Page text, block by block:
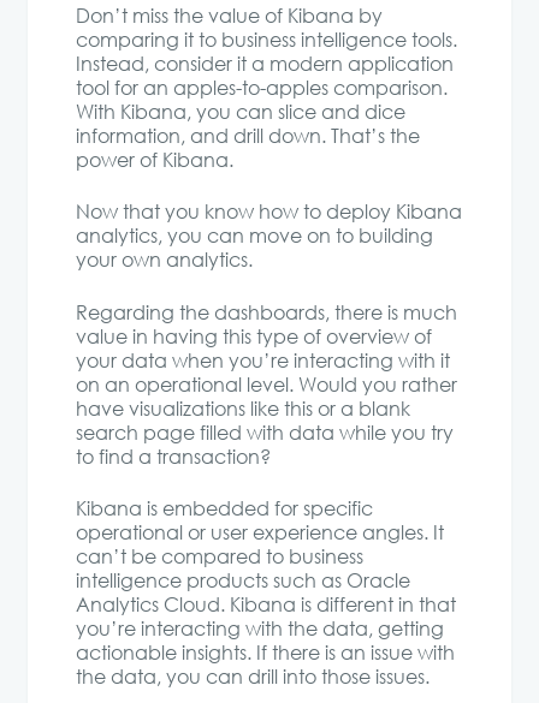
Don’t miss the value of Kibana by
comparing it to business intelligence tools.
Instead, consider it a modern application
tool for an apples-to-apples comparison.
With Kibana, you can slice and dice
information, and drill down. That’s the
power of Kibana.
Now that you know how to deploy Kibana
analytics, you can move on to building
your own analytics.
Regarding the dashboards, there is much
value in having this type of overview of
your data when you’re interacting with it
on an operational level. Would you rather
have visualizations like this or a blank
search page filled with data while you try
to find a transaction?
Kibana is embedded for specific
operational or user experience angles. It
can’t be compared to business
intelligence products such as Oracle
Analytics Cloud. Kibana is different in that
you’re interacting with the data, getting
actionable insights. If there is an issue with
the data, you can drill into those issues.